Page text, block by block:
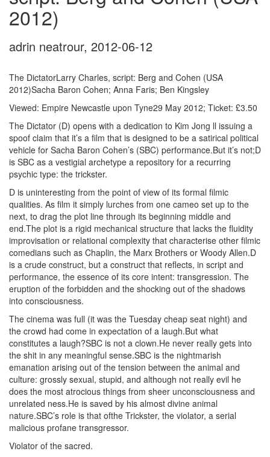
2012)
adrin neatrour, 2012-06-12
The DictatorLarry Charles, script: Berg and Cohen (USA
2012)Sacha Baron Cohen; Anna Faris; Ben Kingsley
Viewed: Empire Newcastle upon Tyne29 May 2012; Ticket: £3.50
The Dictator (D) opens with a dedication to Kim Jong ll issuing a
spoof claim that it’s a film that is designed to be a satirical political
vehicle for Sacha Baron Cohen’s (SBC) performance.But it’s not;D
is SBC as a vestigial archetype a repository for a recurring
psychic type: the trickster.
D is uninteresting from the point of view of its formal filmic
qualities. As film it simply lurches from one cameo set up to the
next, to drag the plot line through its beginning middle and
end.The plot is a rigid mechanical structure that lacks the fluidity
improvisation or relational complexity that characterise other filmic
comedians such as Chaplin, the Marx Brothers or Woody Allen.D
is a crude construct, but a construct that reflects, in script and
performance, the essence of its core intent: transgression. The
eruption of the forbidden and the shocking out of the shadows
into consciousness.
The cinema was full (it was the Tuesday cheap seat night) and
the crowd had come in expectation of a laugh.But what
constitutes a laugh?SBC is not a clown.He never really gets into
the shit in any meaningful sense.SBC is the nightmarish
emanation arising out of the tension between the animal and
culture: grossly sexual, stupid, and although not really evil he
does the most atrocious things from sheer unconsciousness and
unrelated ness.He is saved by his almost divine animal
nature.SBC’s role is that ofthe Trickster, the violator, a serial
malicious profane transgressor.
Violator of the sacred.